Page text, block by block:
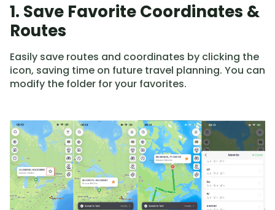
1. Save Favorite Coordinates &
Routes
Easily save routes and coordinates by clicking the
icon, saving time on future travel planning. You can
modify the folder for your favorites.